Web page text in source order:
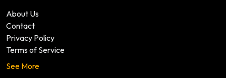
About Us
Contact
Privacy Policy
Terms of Service
See More